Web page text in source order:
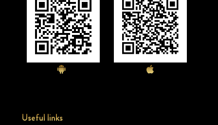
Useful links